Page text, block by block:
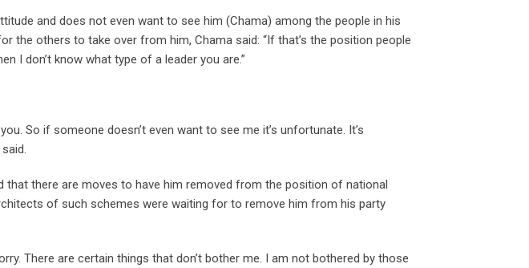
and does not even want to see him (Chama) among the people in his
the others to take over from him, Chama said: “If that’s the position people
I don’t know what type of a leader you are.”
So if someone doesn’t even want to see me it’s unfortunate. It’s
there are moves to have him removed from the position of national
of such schemes were waiting for to remove him from his party
There are certain things that don’t bother me. I am not bothered by those